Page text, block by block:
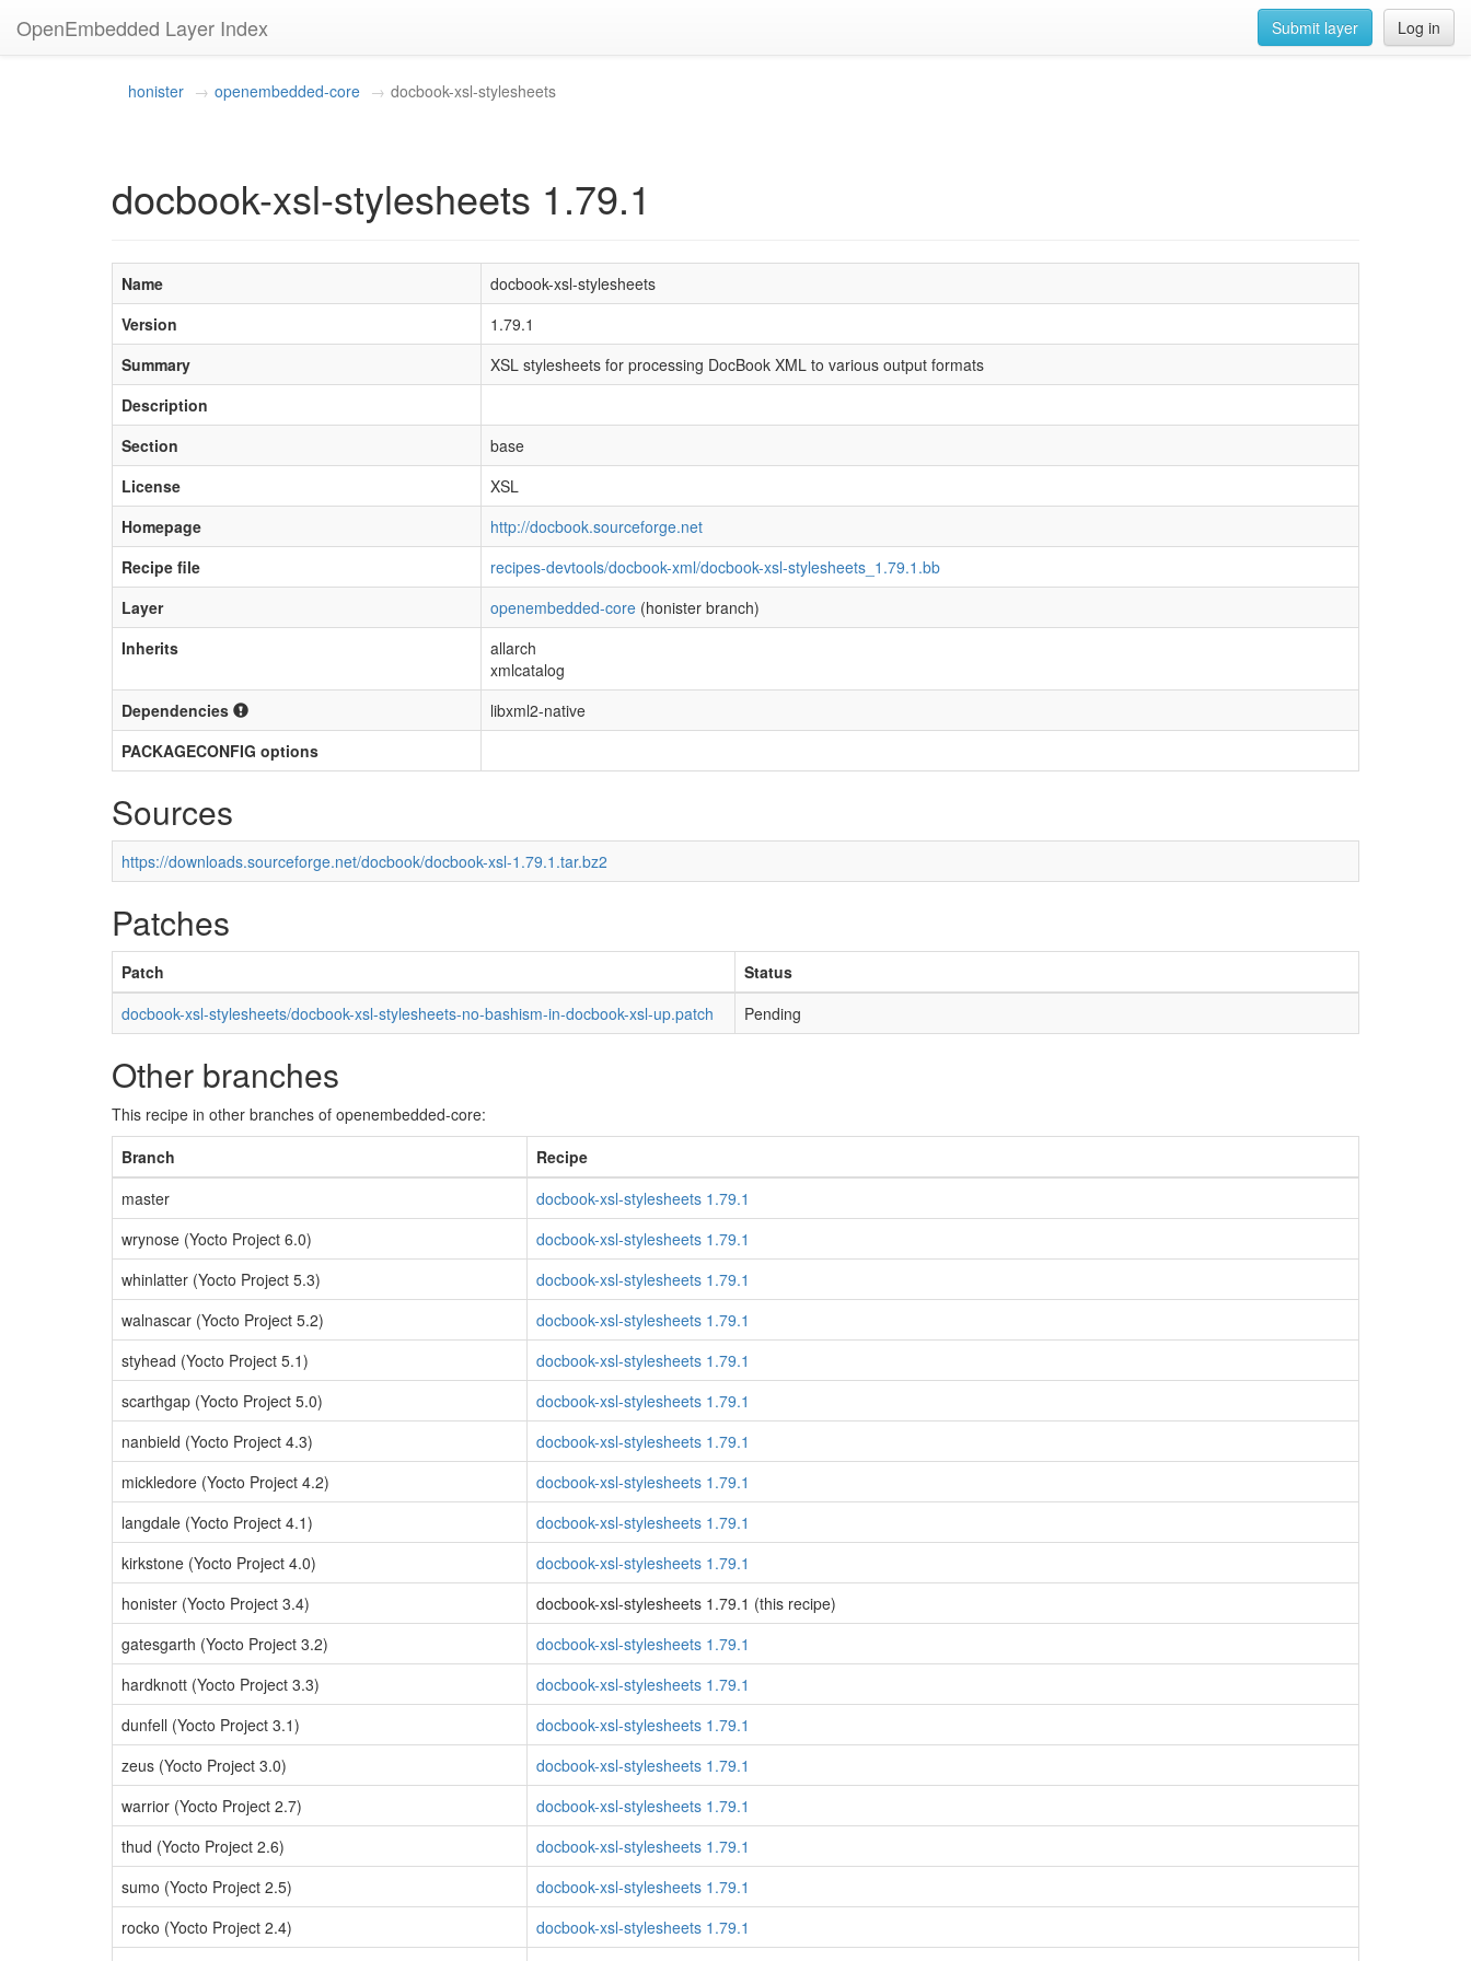
OpenEmbedded Layer Index Log in
Submit layer
honister openembedded-core docbook-xsl-stylesheets
docbook-xsl-stylesheets 1.79.1
Name
docbook-xsl-stylesheets
Version
1.79.1
Summary
XSL stylesheets for processing DocBook XML to various output formats
Description
Section
base
License
XSL
Homepage
http://docbook.sourceforge.net
Recipe file
recipes-devtools/docbook-xml/docbook-xsl-stylesheets_1.79.1.bb
Layer
openembedded-core (honister branch)
Inherits
allarch
xmlcatalog
Dependencies
libxml2-native
PACKAGECONFIG options
Sources
https://downloads.sourceforge.net/docbook/docbook-xsl-1.79.1.tar.bz2
Patches
Patch
Status
docbook-xsl-stylesheets/docbook-xsl-stylesheets-no-bashism-in-docbook-xsl-up.patch
Pending
Other branches
This recipe in other branches of openembedded-core:
Branch
Recipe
master
docbook-xsl-stylesheets 1.79.1
wrynose (Yocto Project 6.0)
docbook-xsl-stylesheets 1.79.1
whinlatter (Yocto Project 5.3)
docbook-xsl-stylesheets 1.79.1
walnascar (Yocto Project 5.2)
docbook-xsl-stylesheets 1.79.1
styhead (Yocto Project 5.1)
docbook-xsl-stylesheets 1.79.1
scarthgap (Yocto Project 5.0)
docbook-xsl-stylesheets 1.79.1
nanbield (Yocto Project 4.3)
docbook-xsl-stylesheets 1.79.1
mickledore (Yocto Project 4.2)
docbook-xsl-stylesheets 1.79.1
langdale (Yocto Project 4.1)
docbook-xsl-stylesheets 1.79.1
kirkstone (Yocto Project 4.0)
docbook-xsl-stylesheets 1.79.1
honister (Yocto Project 3.4)
docbook-xsl-stylesheets 1.79.1 (this recipe)
gatesgarth (Yocto Project 3.2)
docbook-xsl-stylesheets 1.79.1
hardknott (Yocto Project 3.3)
docbook-xsl-stylesheets 1.79.1
dunfell (Yocto Project 3.1)
docbook-xsl-stylesheets 1.79.1
zeus (Yocto Project 3.0)
docbook-xsl-stylesheets 1.79.1
warrior (Yocto Project 2.7)
docbook-xsl-stylesheets 1.79.1
thud (Yocto Project 2.6)
docbook-xsl-stylesheets 1.79.1
sumo (Yocto Project 2.5)
docbook-xsl-stylesheets 1.79.1
rocko (Yocto Project 2.4)
docbook-xsl-stylesheets 1.79.1